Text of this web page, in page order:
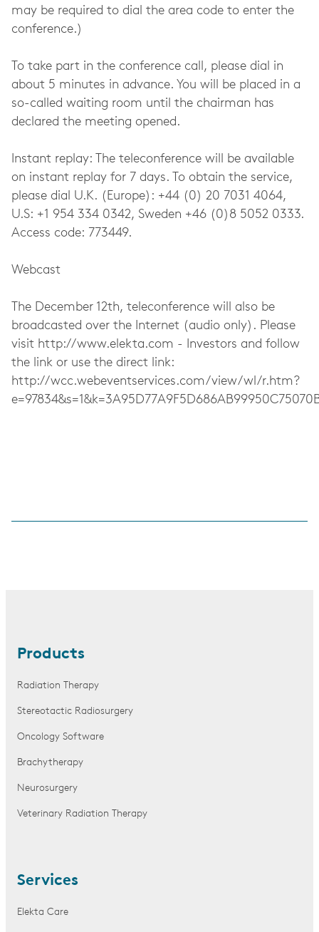
may be required to dial the area code to enter the
conference.)
To take part in the conference call, please dial in
about 5 minutes in advance. You will be placed in a
so-called waiting room until the chairman has
declared the meeting opened.
Instant replay: The teleconference will be available
on instant replay for 7 days. To obtain the service,
please dial U.K. (Europe): +44 (0) 20 7031 4064,
U.S: +1 954 334 0342, Sweden +46 (0)8 5052 0333.
Access code: 773449.
Webcast
The December 12th, teleconference will also be
broadcasted over the Internet (audio only). Please
visit http://www.elekta.com - Investors and follow
the link or use the direct link:
http://wcc.webeventservices.com/view/wl/r.htm?
Products
Radiation Therapy
Stereotactic Radiosurgery
Oncology Software
Brachytherapy
Neurosurgery
Veterinary Radiation Therapy
Services
Elekta Care